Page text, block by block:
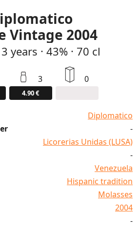
Vintage 2004
years · 43% · 70 cl
3
4.90 €
0
Diplomatico
-
Licorerias Unidas (LUSA)
-
Venezuela
Hispanic tradition
Molasses
2004
-